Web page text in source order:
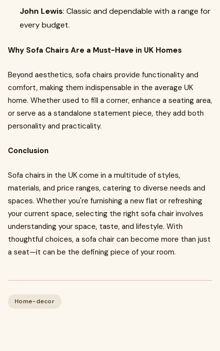
John Lewis: Classic and dependable with a range for
every budget.
Why Sofa Chairs Are a Must-Have in UK Homes
Beyond aesthetics, sofa chairs provide functionality and
comfort, making them indispensable in the average UK
home. Whether used to fill a corner, enhance a seating area,
or serve as a standalone statement piece, they add both
personality and practicality.
Conclusion
Sofa chairs in the UK come in a multitude of styles,
materials, and price ranges, catering to diverse needs and
spaces. Whether you're furnishing a new flat or refreshing
your current space, selecting the right sofa chair involves
understanding your space, taste, and lifestyle. With
thoughtful choices, a sofa chair can become more than just
a seat—it can be the defining piece of your room.
Home-decor